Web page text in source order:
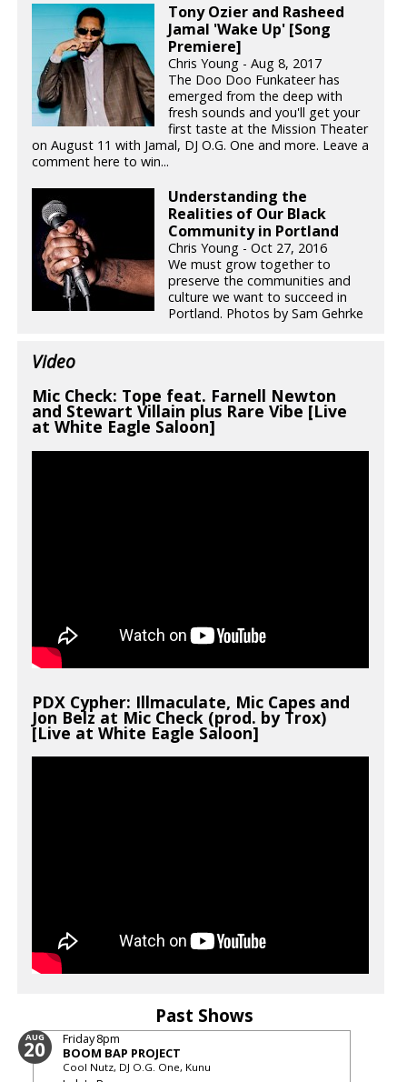
Tony Ozier and Rasheed
Jamal 'Wake Up' [Song
Premiere]
Chris Young - Aug 8, 2017
The Doo Doo Funkateer has
emerged from the deep with
fresh sounds and you'll get your
first taste at the Mission Theater
on August 11 with Jamal, DJ O.G. One and more. Leave a
comment here to win...
Understanding the
Realities of Our Black
Community in Portland
Chris Young - Oct 27, 2016
We must grow together to
preserve the communities and
culture we want to succeed in
Portland. Photos by Sam Gehrke
Video
Mic Check: Tope feat. Farnell Newton
and Stewart Villain plus Rare Vibe [Live
at White Eagle Saloon]
PDX Cypher: Illmaculate, Mic Capes and
Jon Belz at Mic Check (prod. by Trox)
[Live at White Eagle Saloon]
Past Shows
AUG
20 Friday8pm
BOOM BAP PROJECT
Cool Nutz, DJ O.G. One, Kunu